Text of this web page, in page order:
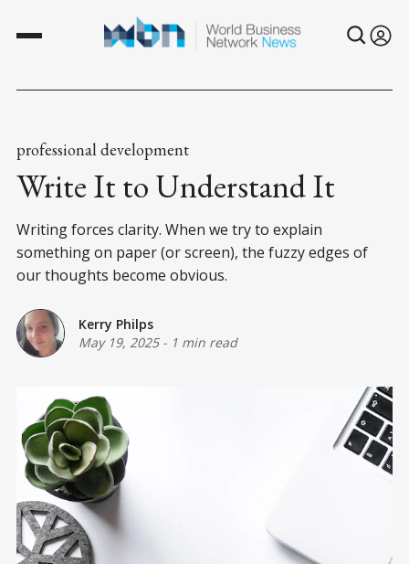
professional development
Write It to Understand It
Writing forces clarity. When we try to explain
something on paper (or screen), the fuzzy edges of
our thoughts become obvious.
Kerry Philps
May 19, 2025- 1 min read